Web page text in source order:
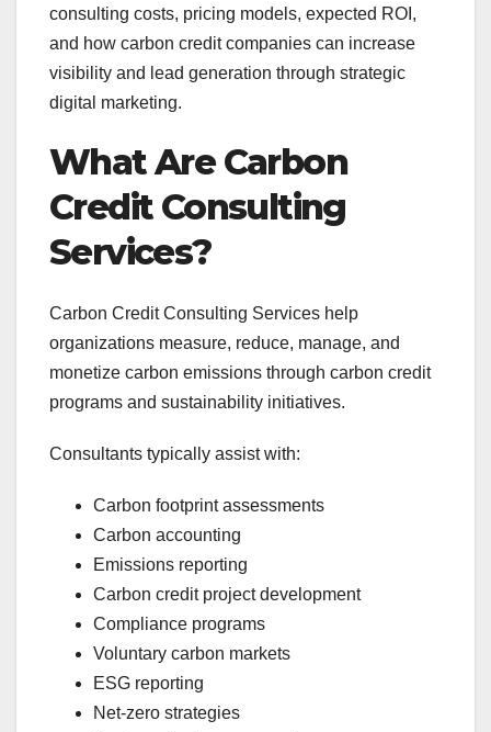
consulting costs, pricing models, expected ROI,
and how carbon credit companies can increase
visibility and lead generation through strategic
digital marketing.
What Are Carbon
Credit Consulting
Services?
Carbon Credit Consulting Services help
organizations measure, reduce, manage, and
monetize carbon emissions through carbon credit
programs and sustainability initiatives.
Consultants typically assist with:
Carbon footprint assessments
Carbon accounting
Emissions reporting
Carbon credit project development
Compliance programs
Voluntary carbon markets
ESG reporting
Net-zero strategies